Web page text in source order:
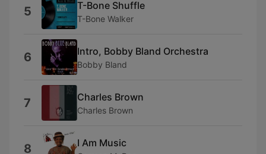
5 T-Bone Shuffle
T-Bone Walker
6 Intro, Bobby Bland Orchestra
Bobby Bland
7 Charles Brown
Charles Brown
8 I Am Music